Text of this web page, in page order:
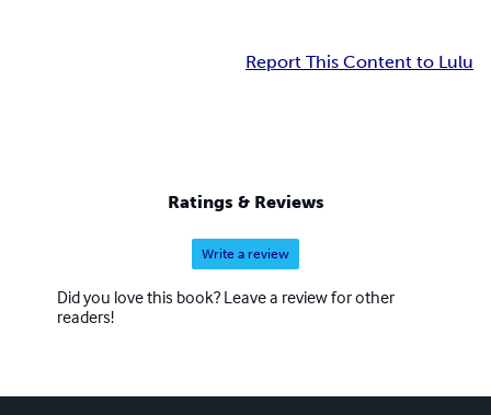
Report This Content to Lulu
Ratings & Reviews
Write a review
Did you love this book? Leave a review for other
readers!